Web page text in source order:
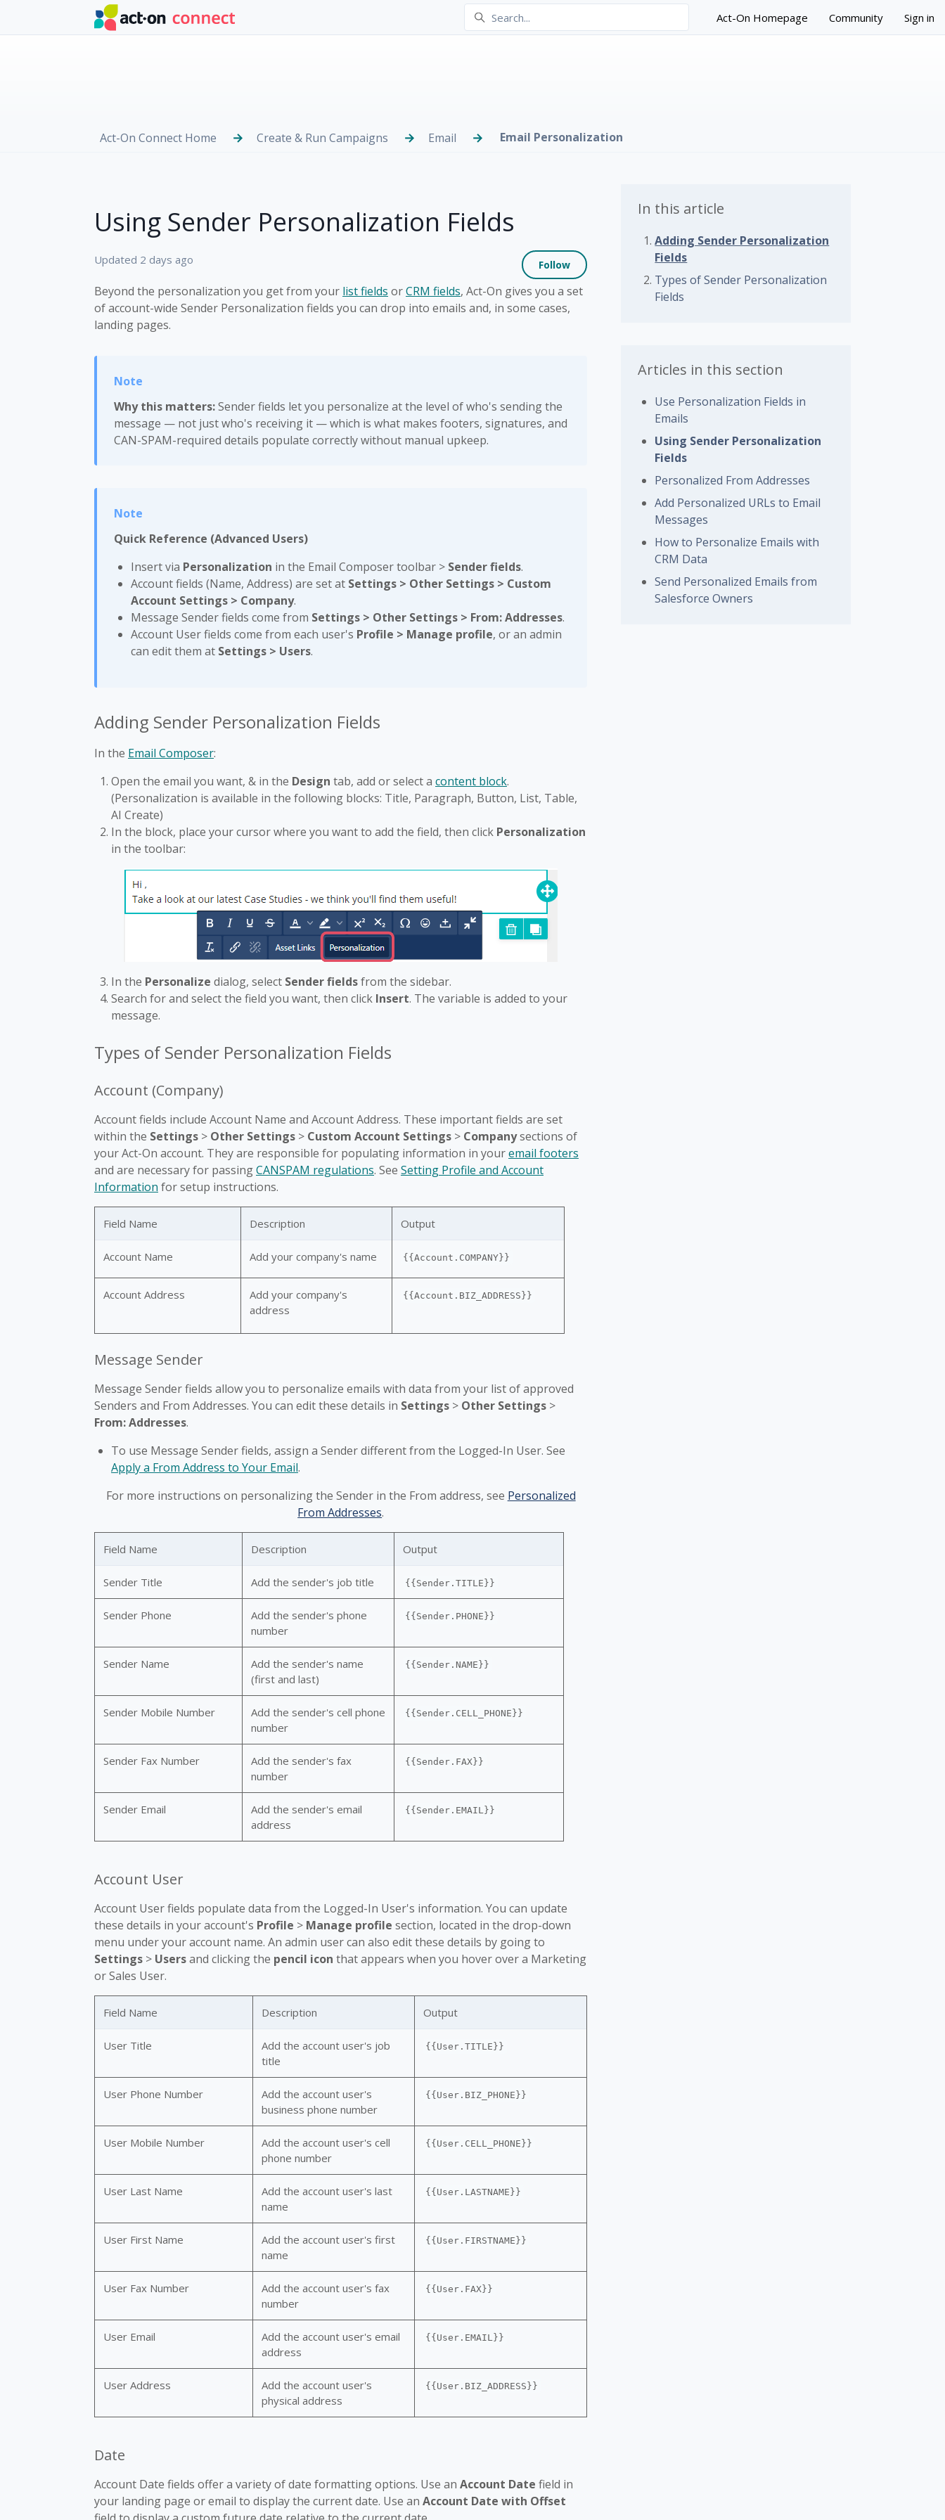
Skip to main content
Act-On Homepage Community Sign in
Act-On Connect Home Create & Run Campaigns Email Email Personalization
Using Sender Personalization Fields
Updated 2 days ago Follow Not yet followed by anyone
Beyond the personalization you get from your list fields orCRM fields, Act-On gives you a set
of account-wide Sender Personalization fields you can drop into emails and, in some cases,
landing pages.
Why this matters:Sender fields let you personalize at the level of who's sending the
message — not just who's receiving it — which is what makes footers, signatures, and
CAN-SPAM-required details populate correctly without manual upkeep.
Quick Reference (Advanced Users)
Insert via Personalization in the Email Composer toolbar > Sender fields.
Account fields (Name, Address) are set at Settings > Other Settings > Custom
Account Settings > Company.
Message Sender fields come from Settings > Other Settings > From: Addresses.
Account User fields come from each user's Profile > Manage profile, or an admin
can edit them at Settings > Users.
Adding Sender Personalization Fields
In the Email Composer:
Open the email you want, & in the Design tab, add or select a content block.
(Personalization is available in the following blocks: Title, Paragraph, Button, List, Table,
AI Create)
In the block, place your cursor where you want to add the field, then click Personalization
in the toolbar:
In the Personalize dialog, select Sender fieldsfrom the sidebar.
Search for and select the field you want, then click Insert. The variable is added to your
message.
Types of Sender Personalization Fields
Account (Company)
Account fields include Account Name and Account Address. These important fields are set
within the Settings > Other Settings > Custom Account Settings > Companysections of
your Act-On account. They are responsible for populating information in youremail footers
and are necessary for passingCANSPAM regulations. See Setting Profile and Account
Information for setup instructions.
Field Name Description Output
Account Name Add your company's name {{Account.COMPANY}}
Account Address
Add your company's
address
{{Account.BIZ_ADDRESS}}
Message Sender
Message Sender fields allow you to personalize emails with data from your list of approved
Senders and From Addresses. You can edit these details in Settings > Other Settings >
From: Addresses.
To use Message Sender fields, assign a Sender different from the Logged-In User. See
Apply a From Address to Your Email.
For more instructions on personalizing the Sender in the From address, see Personalized
From Addresses.
Field Name Description Output
Sender Title Add the sender's job title {{Sender.TITLE}}
Sender Phone
Add the sender's phone
number
{{Sender.PHONE}}
Sender Name
Add the sender's name
(first and last)
{{Sender.NAME}}
Sender Mobile Number
Add the sender's cell phone
number
{{Sender.CELL_PHONE}}
Sender Fax Number
Add the sender's fax
number
{{Sender.FAX}}
Sender Email
Add the sender's email
address
{{Sender.EMAIL}}
Account User
Account User fields populate data from the Logged-In User's information. You can update
these details in your account's Profile > Manage profile section, located in the drop-down
menu under your account name. An admin user can also edit these details by going to
Settings > Usersand clicking the pencil icon that appears when you hover over a Marketing
or Sales User.
Field Name Description Output
User Title
Add the account user's job
title
{{User.TITLE}}
User Phone Number
Add the account user's
business phone number
{{User.BIZ_PHONE}}
User Mobile Number
Add the account user's cell
phone number
{{User.CELL_PHONE}}
User Last Name
Add the account user's last
name
{{User.LASTNAME}}
User First Name
Add the account user's first
name
{{User.FIRSTNAME}}
User Fax Number
Add the account user's fax
number
{{User.FAX}}
User Email
Add the account user's email
address
{{User.EMAIL}}
User Address
Add the account user's
physical address
{{User.BIZ_ADDRESS}}
Date
Account Date fields offer a variety of date formatting options. Use an Account Date field in
your landing page or email to display the current date. Use an Account Date with Offset
In this article
Adding Sender Personalization
Fields
Types of Sender Personalization
Fields
Articles in this section
Use Personalization Fields in
Emails
Using Sender Personalization
Fields
Personalized From Addresses
Add Personalized URLs to Email
Messages
How to Personalize Emails with
CRM Data
Send Personalized Emails from
Salesforce Owners